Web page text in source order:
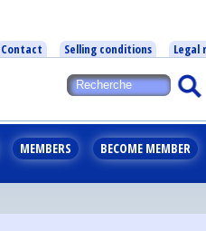
Contact Selling conditions Legal
MEMBERS BECOME MEMBER